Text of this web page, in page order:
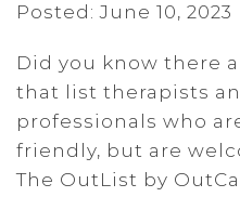
Posted: June 10, 2023
Did you know there
that list therapists
professionals who
friendly, but are
The OutList by